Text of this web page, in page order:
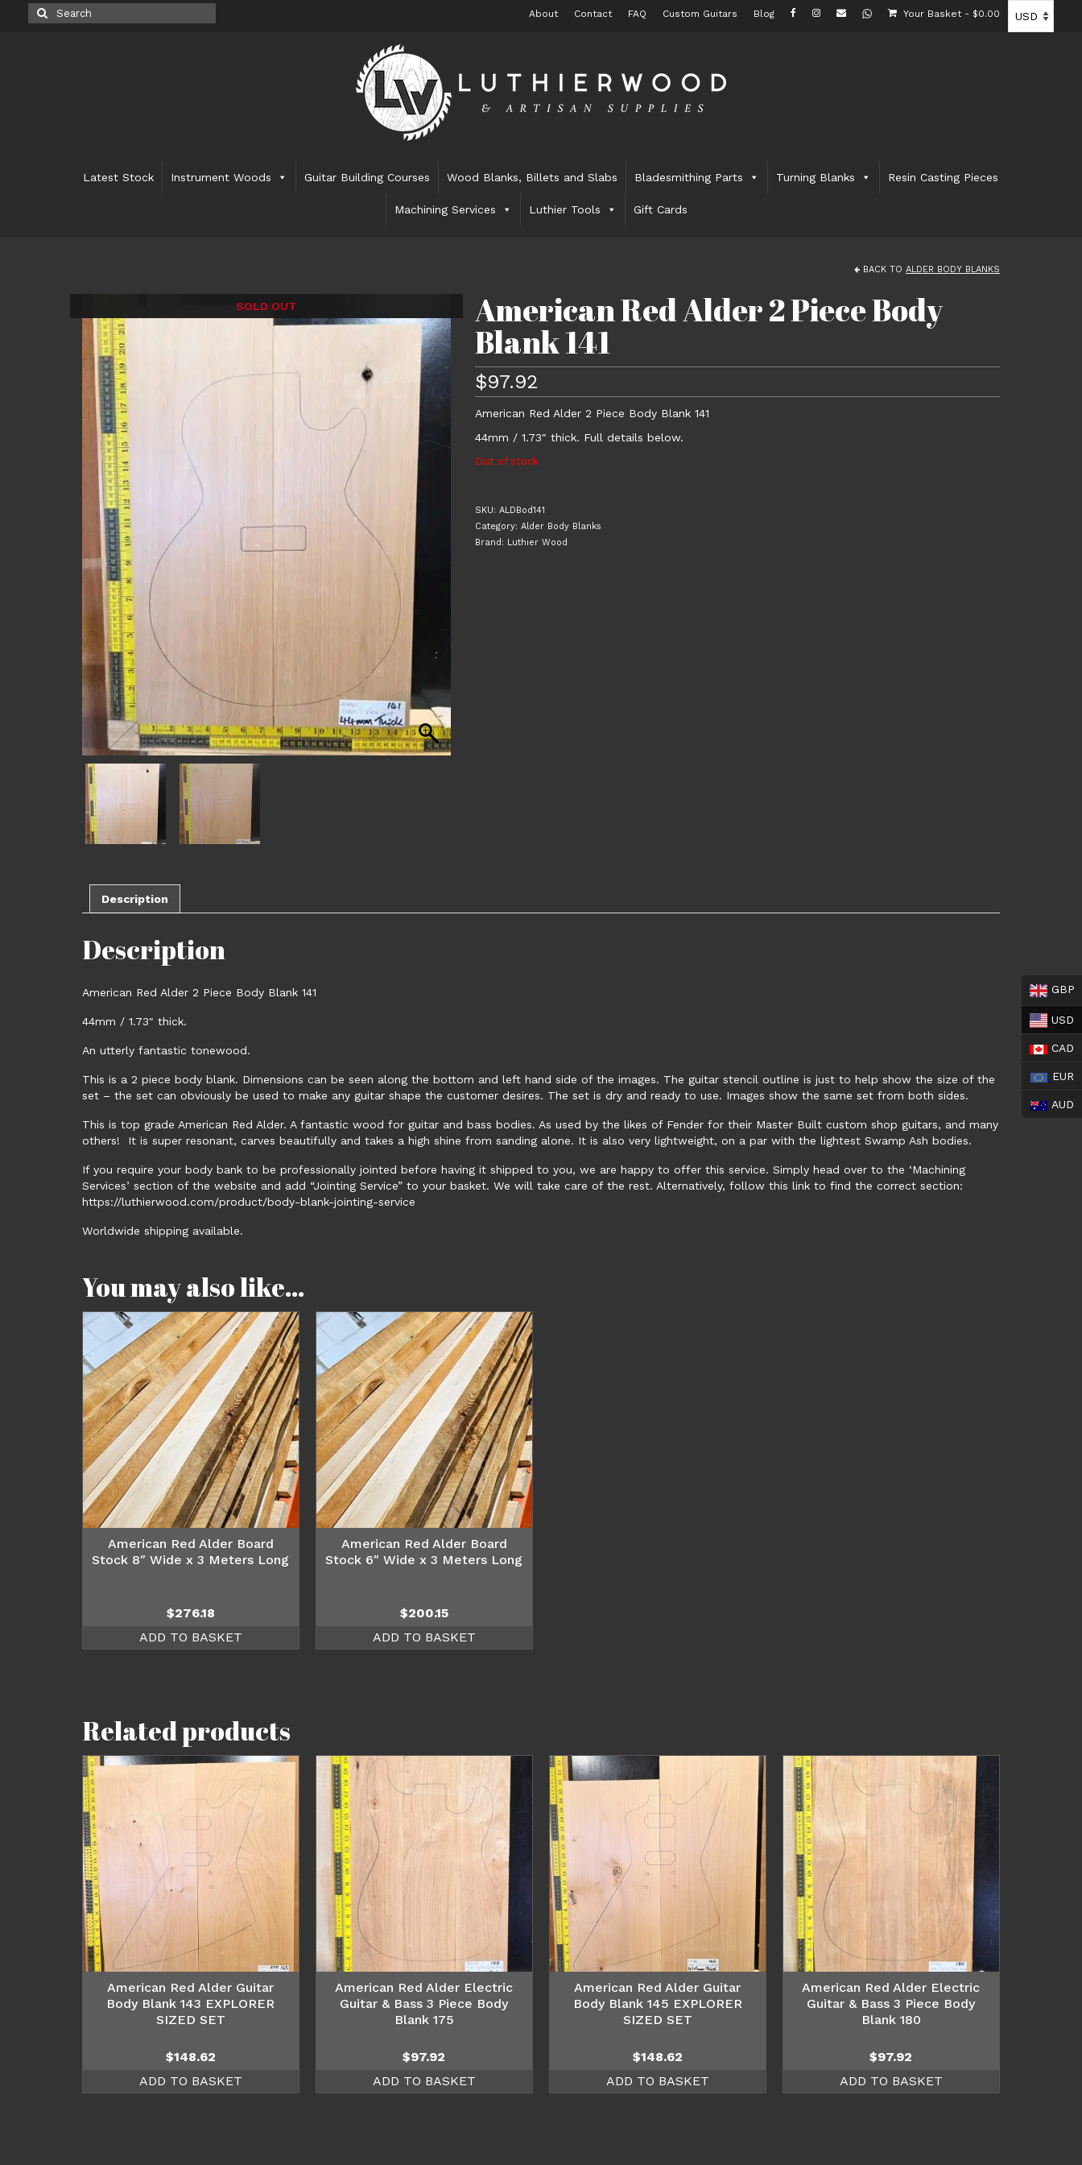
About Contact FAQ Custom Guitars Blog Your Basket - $0.00
Search
for:
Latest Stock Instrument Woods Guitar Building Courses Wood Blanks, Billets and Slabs Bladesmithing Parts Turning Blanks Resin Casting Pieces
Machining Services Luthier Tools Gift Cards
BACK TO ALDER BODY BLANKS
SOLD OUT American Red Alder 2 Piece Body
Blank 141
$97.92
American Red Alder 2 Piece Body Blank 141
44mm / 1.73″ thick. Full details below.
Out of stock
SKU: ALDBod141
Category: Alder Body Blanks
Brand: Luthier Wood
Description
Description
American Red Alder 2 Piece Body Blank 141
44mm / 1.73″ thick.
An utterly fantastic tonewood.
This is a 2 piece body blank. Dimensions can be seen along the bottom and left hand side of the images. The guitar stencil outline is just to help show the size of the
set – the set can obviously be used to make any guitar shape the customer desires. The set is dry and ready to use. Images show the same set from both sides.
This is top grade American Red Alder. A fantastic wood for guitar and bass bodies. As used by the likes of Fender for their Master Built custom shop guitars, and many
others! It is super resonant, carves beautifully and takes a high shine from sanding alone. It is also very lightweight, on a par with the lightest Swamp Ash bodies.
If you require your body bank to be professionally jointed before having it shipped to you, we are happy to offer this service. Simply head over to the ‘Machining
Services’ section of the website and add “Jointing Service” to your basket. We will take care of the rest. Alternatively, follow this link to find the correct section:
https://luthierwood.com/product/body-blank-jointing-service
Worldwide shipping available.
You may also like…
American Red Alder Board
Stock 8″ Wide x 3 Meters Long
$276.18
ADD TO BASKET
American Red Alder Board
Stock 6″ Wide x 3 Meters Long
$200.15
ADD TO BASKET
Related products
American Red Alder Guitar
Body Blank 143 EXPLORER
SIZED SET
$148.62
ADD TO BASKET
American Red Alder Electric
Guitar & Bass 3 Piece Body
Blank 175
$97.92
ADD TO BASKET
American Red Alder Guitar
Body Blank 145 EXPLORER
SIZED SET
$148.62
ADD TO BASKET
American Red Alder Electric
Guitar & Bass 3 Piece Body
Blank 180
$97.92
ADD TO BASKET
GBP
USD
CAD
EUR
AUD